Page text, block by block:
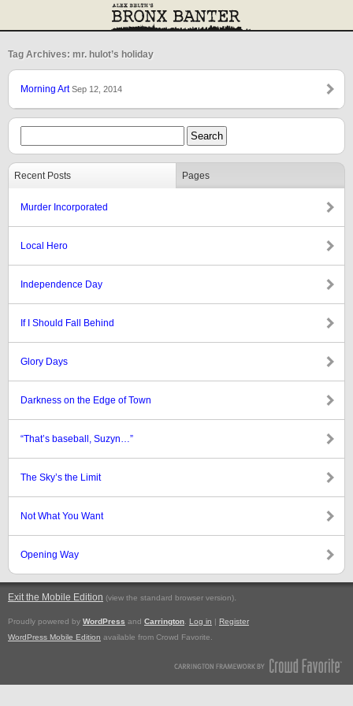
Tag Archives: mr. hulot’s holiday
Morning ArtSep 12, 2014
Recent Posts Pages
Murder Incorporated
Local Hero
Independence Day
If I Should Fall Behind
Glory Days
Darkness on the Edge of Town
“That’s baseball, Suzyn…”
The Sky’s the Limit
Not What You Want
Opening Way
Exit the Mobile Edition (view the standard browser version).
Proudly powered by WordPress and Carrington Log in | Register
WordPress Mobile Edition available from Crowd Favorite.